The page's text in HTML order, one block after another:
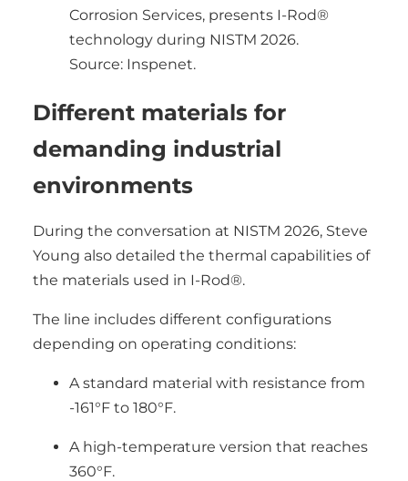
Corrosion Services, presents I-Rod®
technology during NISTM 2026.
Source: Inspenet.
Different materials for
demanding industrial
environments
During the conversation at NISTM 2026, Steve
Young also detailed the thermal capabilities of
the materials used in I-Rod®.
The line includes different configurations
depending on operating conditions:
A standard material with resistance from
-161°F to 180°F.
A high-temperature version that reaches
360°F.